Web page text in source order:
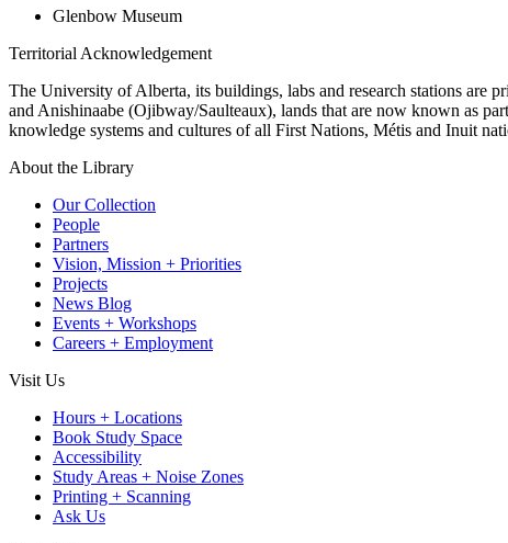
Glenbow Museum
Territorial Acknowledgement
The University of Alberta, its buildings, labs and research stations
and Anishinaabe (Ojibway/Saulteaux), lands that are now known as
knowledge systems and cultures of all First Nations, Métis and Inuit
About the Library
Our Collection
People
Partners
Vision, Mission + Priorities
Projects
News Blog
Events + Workshops
Careers + Employment
Visit Us
Hours + Locations
Book Study Space
Accessibility
Study Areas + Noise Zones
Printing + Scanning
Ask Us